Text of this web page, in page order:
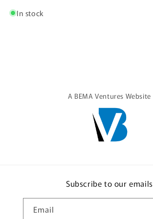
Shirt
In stock
A BEMA Ventures Website
Subscribe to our emails
Email